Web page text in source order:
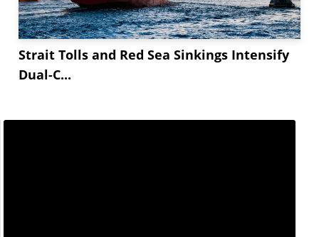
Strait Tolls and Red Sea Sinkings Intensify
Dual-C...